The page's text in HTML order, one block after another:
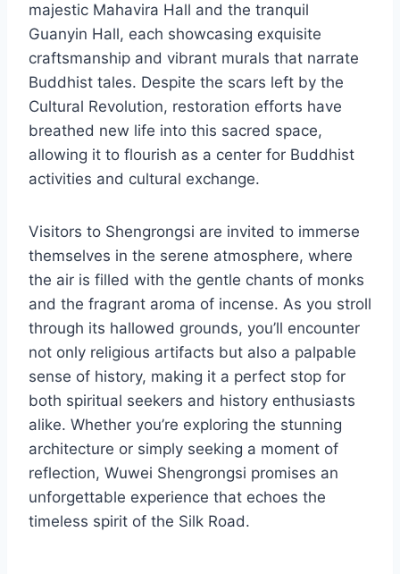
majestic Mahavira Hall and the tranquil
Guanyin Hall, each showcasing exquisite
craftsmanship and vibrant murals that narrate
Buddhist tales. Despite the scars left by the
Cultural Revolution, restoration efforts have
breathed new life into this sacred space,
allowing it to flourish as a center for Buddhist
activities and cultural exchange.
Visitors to Shengrongsi are invited to immerse
themselves in the serene atmosphere, where
the air is filled with the gentle chants of monks
and the fragrant aroma of incense. As you stroll
through its hallowed grounds, you’ll encounter
not only religious artifacts but also a palpable
sense of history, making it a perfect stop for
both spiritual seekers and history enthusiasts
alike. Whether you’re exploring the stunning
architecture or simply seeking a moment of
reflection, Wuwei Shengrongsi promises an
unforgettable experience that echoes the
timeless spirit of the Silk Road.